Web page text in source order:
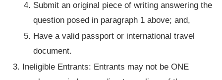
Submit an original piece of writing answering the
question posed in paragraph 1 above; and,
Have a valid passport or international travel
document.
Ineligible Entrants: Entrants may not be ONE